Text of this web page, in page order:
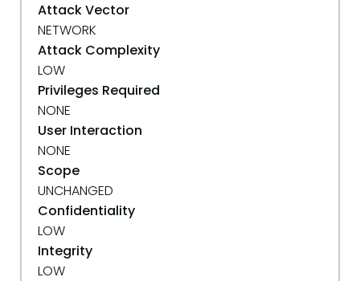
Attack Vector
NETWORK
Attack Complexity
LOW
Privileges Required
NONE
User Interaction
NONE
Scope
UNCHANGED
Confidentiality
LOW
Integrity
LOW